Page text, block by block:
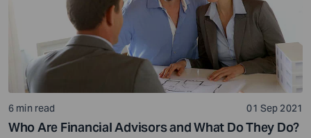
6 min read 01 Sep 2021
Who Are Financial Advisors and What Do They Do?